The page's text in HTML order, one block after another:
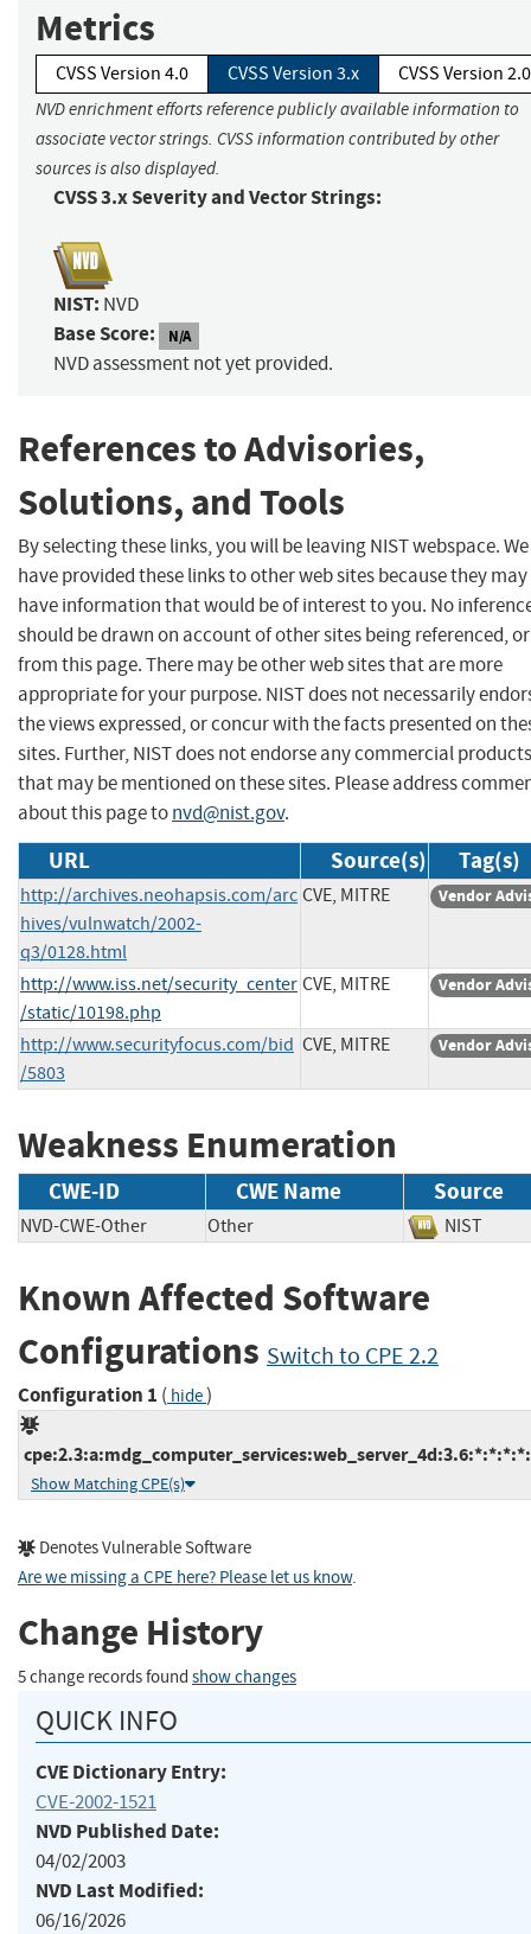
Metrics
CVSS Version 4.0 CVSS Version 3.x CVSS Version 2.0
NVD enrichment efforts reference publicly available information to
associate vector strings. CVSS information contributed by other
sources is also displayed.
CVSS 3.x Severity and Vector Strings:
NIST: NVD
Base Score: N/A
NVD assessment not yet provided.
References to Advisories,
Solutions, and Tools
By selecting these links, you will be leaving NIST webspace. We
have provided these links to other web sites because they may
have information that would be of interest to you. No
should be drawn on account of other sites being referenced,
from this page. There may be other web sites that are more
appropriate for your purpose. NIST does not necessarily
the views expressed, or concur with the facts presented on
sites. Further, NIST does not endorse any commercial products
that may be mentioned on these sites. Please address
about this page tonvd@nist.gov.
URL Source(s) Tag(s)
http://archives.neohapsis.com/arc
hives/vulnwatch/2002-
q3/0128.html
CVE, MITRE Vendor
http://www.iss.net/security_center
/static/10198.php
CVE, MITRE Vendor
http://www.securityfocus.com/bid
/5803
CVE, MITRE Vendor
Weakness Enumeration
CWE-ID CWE Name Source
NVD-CWE-Other Other NIST
Known Affected Software
Configurations Switch to CPE 2.2
Configuration 1 ( hide)
Show Matching CPE(s)
Denotes Vulnerable Software
Are we missing a CPE here? Please let us know.
Change History
5 change records found show changes
QUICK INFO
CVE Dictionary Entry:
CVE-2002-1521
NVD Published Date:
04/02/2003
NVD Last Modified:
06/16/2026